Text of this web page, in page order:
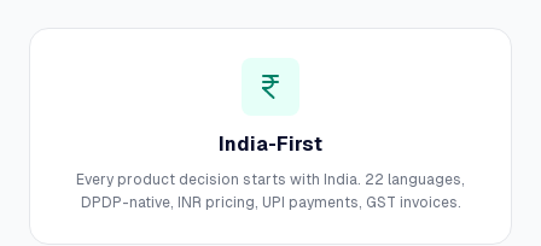
India-First
Every product decision starts with India. 22 languages,
DPDP-native, INR pricing, UPI payments, GST invoices.